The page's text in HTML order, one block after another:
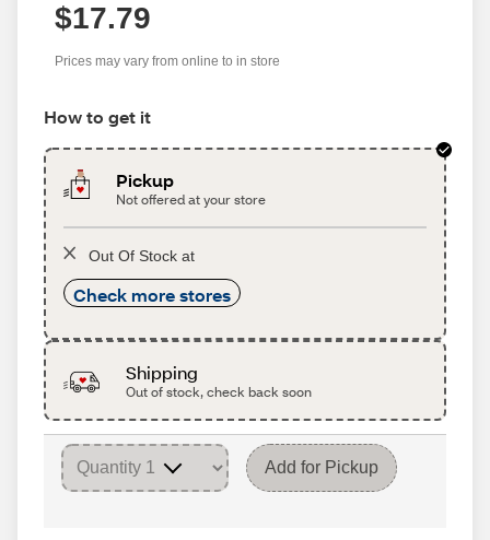
$17.79
Prices may vary from online to in store
How to get it
Pickup
Not offered at your store
Out Of Stock at
Check more stores
Shipping
Out of stock, check back soon
Add for Pickup